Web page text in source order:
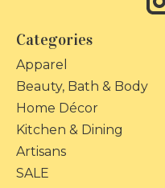
Categories
Apparel
Beauty, Bath & Body
Home Décor
Kitchen & Dining
Artisans
SALE